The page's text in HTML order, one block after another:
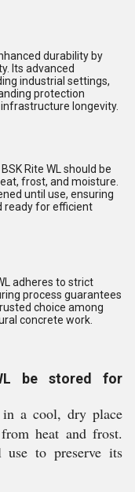
durability by
Its advanced
industrial settings,
protection
longevity.
Rite WL should be
frost, and moisture.
until use, ensuring
ready for efficient
adheres to strict
process guarantees
choice among
concrete work.
be stored for
a cool, dry place
heat and frost.
use to preserve its